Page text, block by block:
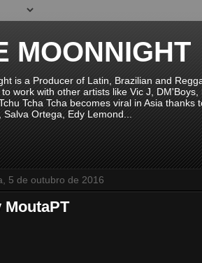
MOONNIGHT
is a Producer of Latin, Brazilian and
work with other artists like Vic J,
Tcha Tcha becomes viral in Asia
Salva Ortega, Edy Lemond...
5 de outubro de 2016
MoutaPT